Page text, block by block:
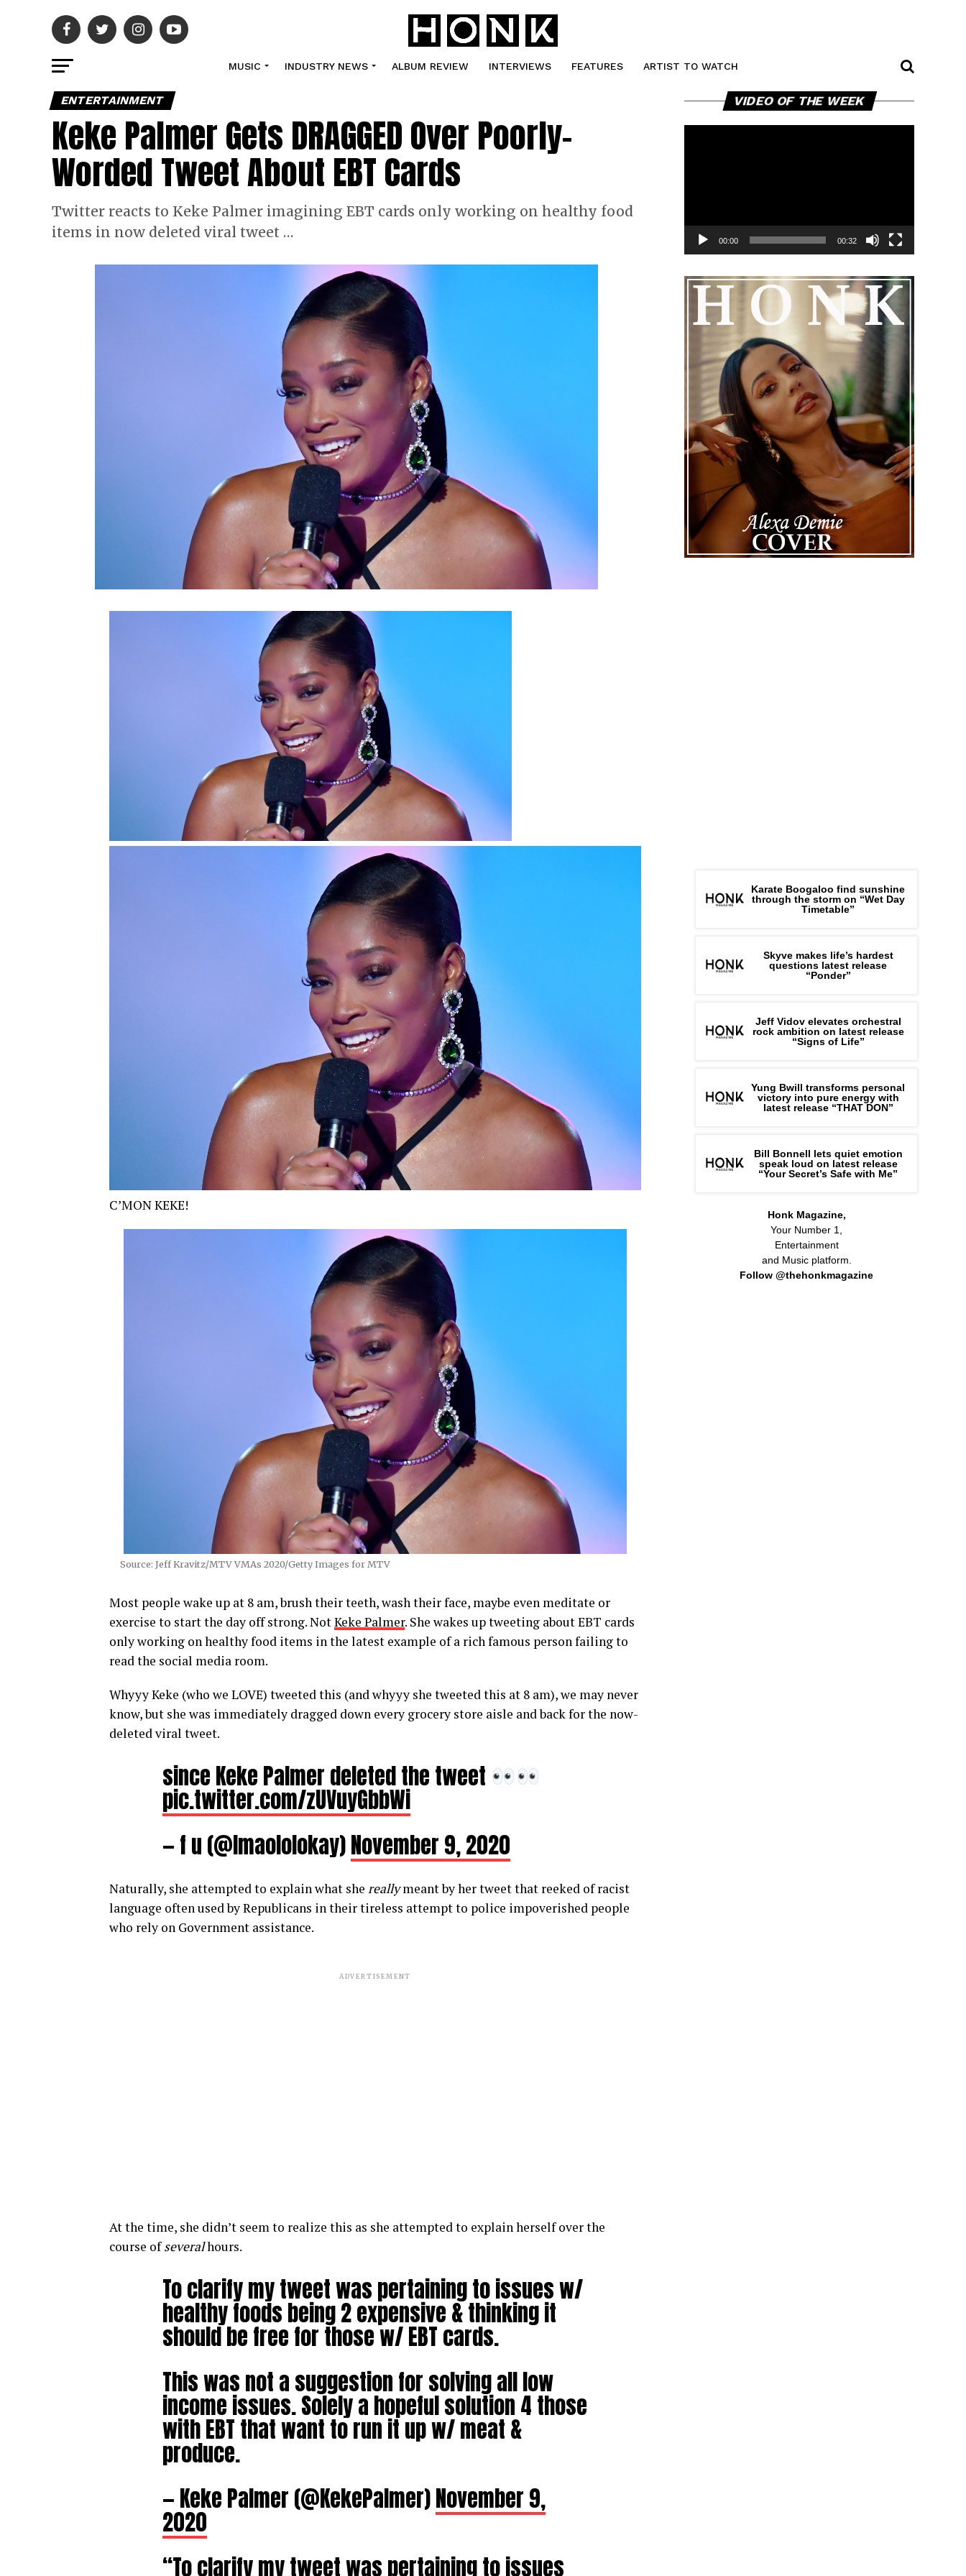
MUSIC INDUSTRY NEWS ALBUM REVIEW INTERVIEWS FEATURES ARTIST TO WATCH
ENTERTAINMENT
Keke Palmer Gets DRAGGED Over Poorly-
Worded Tweet About EBT Cards
Twitter reacts to Keke Palmer imagining EBT cards only working on healthy food
items in now deleted viral tweet …
C’MON KEKE!
Source: Jeff Kravitz/MTV VMAs 2020/Getty Images for MTV
Most people wake up at 8 am, brush their teeth, wash their face, maybe even meditate or
exercise to start the day off strong. NotKeke Palmer. She wakes up tweeting about EBT cards
only working on healthy food items in the latest example of a rich famous person failing to
read the social media room.
Whyyy Keke (who we LOVE) tweeted this (and whyyy she tweeted this at 8 am), we may never
know, but she was immediately dragged down every grocery store aisle and back for the now-
deleted viral tweet.
since Keke Palmer deleted the tweet
pic.twitter.com/zUVuyGbbWi
— f u (@lmaololokay)November 9, 2020
Naturally, she attempted to explain what she reallymeant by her tweet that reeked of racist
language often used by Republicans in their tireless attempt to police impoverished people
who rely on Government assistance.
ADVERTISEMENT
At the time, she didn’t seem to realize this as she attempted to explain herself over the
course ofseveralhours.
To clarify my tweet was pertaining to issues w/
healthy foods being 2 expensive & thinking it
should be free for those w/ EBT cards.
This was not a suggestion for solving all low
income issues. Solely a hopeful solution 4 those
with EBT that want to run it up w/ meat &
produce.
— Keke Palmer (@KekePalmer)November 9,
2020
“To clarify my tweet was pertaining to issues
VIDEO OF THE WEEK Player
00:00 00:32
Karate Boogaloo find sunshine
through the storm on “Wet Day
Timetable”
Skyve makes life’s hardest
questions latest release
“Ponder”
Jeff Vidov elevates orchestral
rock ambition on latest release
“Signs of Life”
Yung Bwill transforms personal
victory into pure energy with
latest release “THAT DON”
Bill Bonnell lets quiet emotion
speak loud on latest release
“Your Secret’s Safe with Me”
Honk Magazine,
Your Number 1,
Entertainment
and Music platform.
Follow @thehonkmagazine